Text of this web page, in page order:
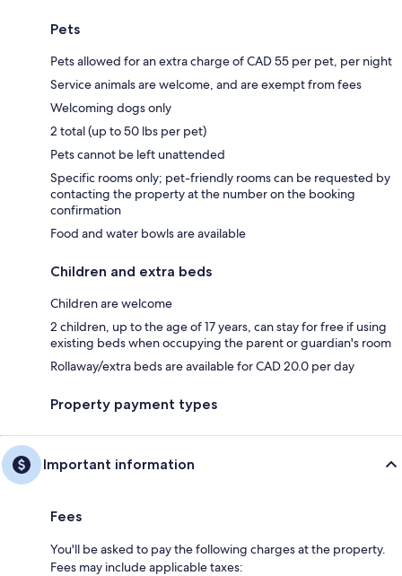
Pets
Pets allowed for an extra charge of CAD 55 per pet, per night
Service animals are welcome, and are exempt from fees
Welcoming dogs only
2 total (up to 50 lbs per pet)
Pets cannot be left unattended
Specific rooms only; pet-friendly rooms can be requested by
contacting the property at the number on the booking
confirmation
Food and water bowls are available
Children and extra beds
Children are welcome
2 children, up to the age of 17 years, can stay for free if using
existing beds when occupying the parent or guardian's room
Rollaway/extra beds are available for CAD 20.0 per day
Property payment types
Important information
Fees
You'll be asked to pay the following charges at the property.
Fees may include applicable taxes: